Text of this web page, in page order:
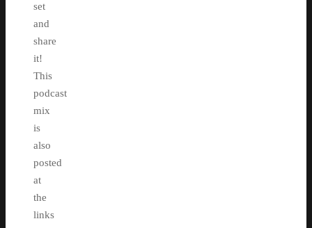
set
and
share
it!
This
podcast
mix
is
also
posted
at
the
links